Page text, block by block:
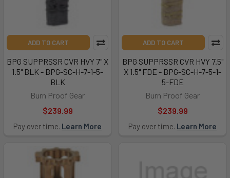
ADD TO CART
BPG SUPPRSSR CVR HVY 7" X
1.5" BLK - BPG-SC-H-7-1-5-
BLK
Burn Proof Gear
$239.99
Pay over time. Learn More
ADD TO CART
BPG SUPPRSSR CVR HVY 7.5"
X 1.5" FDE - BPG-SC-H-7-5-1-
5-FDE
Burn Proof Gear
$239.99
Pay over time. Learn More